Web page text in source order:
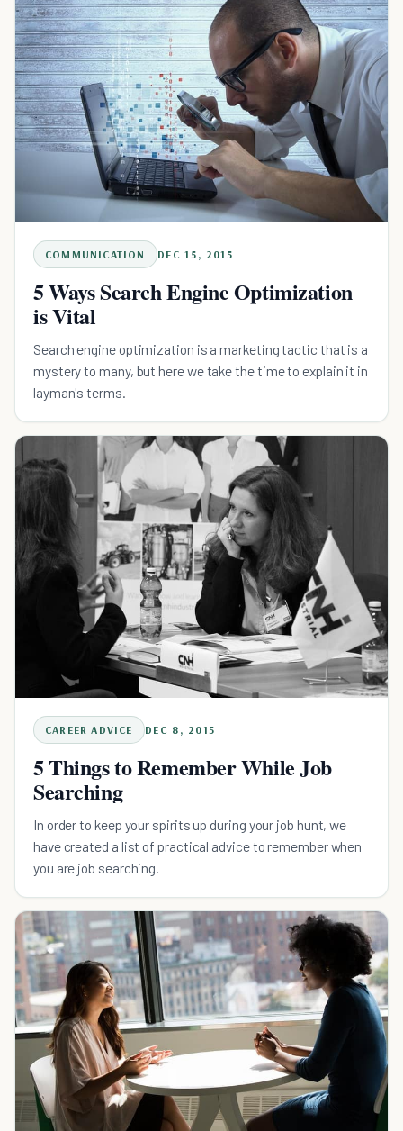
COMMUNICATION DEC 15, 2015
5 Ways Search Engine Optimization
is Vital
Search engine optimization is a marketing tactic that is a
mystery to many, but here we take the time to explain it in
layman's terms.
CAREER ADVICE DEC 8, 2015
5 Things to Remember While Job
Searching
In order to keep your spirits up during your job hunt, we
have created a list of practical advice to remember when
you are job searching.